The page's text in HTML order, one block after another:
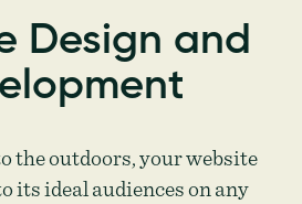
Design and
the outdoors, your website
its ideal audiences on any